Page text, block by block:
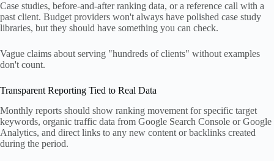
Case studies, before-and-after ranking data, or a reference call with a
past client. Budget providers won't always have polished case study
libraries, but they should have something you can check.
Vague claims about serving "hundreds of clients" without examples
don't count.
Transparent Reporting Tied to Real Data
Monthly reports should show ranking movement for specific target
keywords, organic traffic data from Google Search Console or Google
Analytics, and direct links to any new content or backlinks created
during the period.